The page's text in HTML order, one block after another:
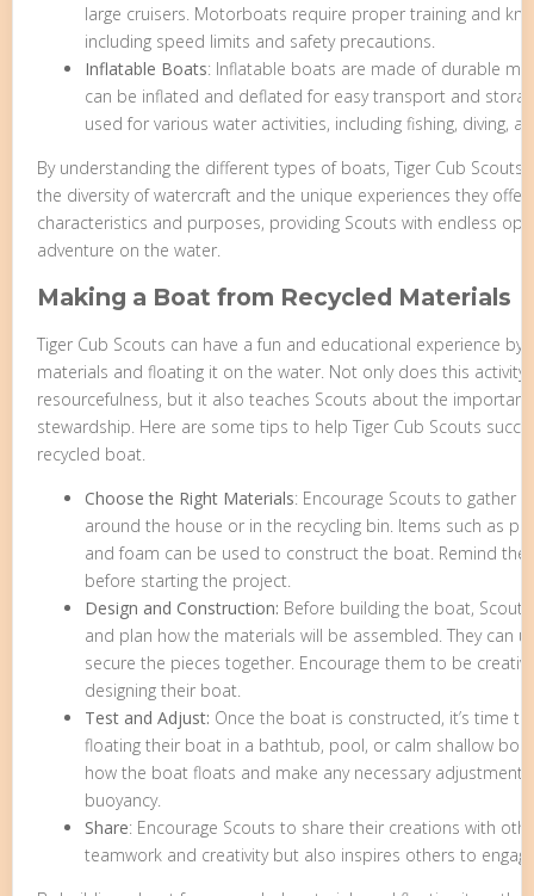
large cruisers. Motorboats require proper training and
including speed limits and safety precautions.
Inflatable Boats: Inflatable boats are made of durable
can be inflated and deflated for easy transport and
used for various water activities, including fishing, diving,
By understanding the different types of boats, Tiger Cub
the diversity of watercraft and the unique experiences they
characteristics and purposes, providing Scouts with endless
adventure on the water.
Making a Boat from Recycled Materials
Tiger Cub Scouts can have a fun and educational experience
materials and floating it on the water. Not only does this
resourcefulness, but it also teaches Scouts about the
stewardship. Here are some tips to help Tiger Cub Scouts
recycled boat.
Choose the Right Materials: Encourage Scouts to gather
around the house or in the recycling bin. Items such as
and foam can be used to construct the boat. Remind
before starting the project.
Design and Construction: Before building the boat,
and plan how the materials will be assembled. They can
secure the pieces together. Encourage them to be
designing their boat.
Test and Adjust: Once the boat is constructed, it’s time
floating their boat in a bathtub, pool, or calm shallow
how the boat floats and make any necessary
buoyancy.
Share: Encourage Scouts to share their creations with
teamwork and creativity but also inspires others to